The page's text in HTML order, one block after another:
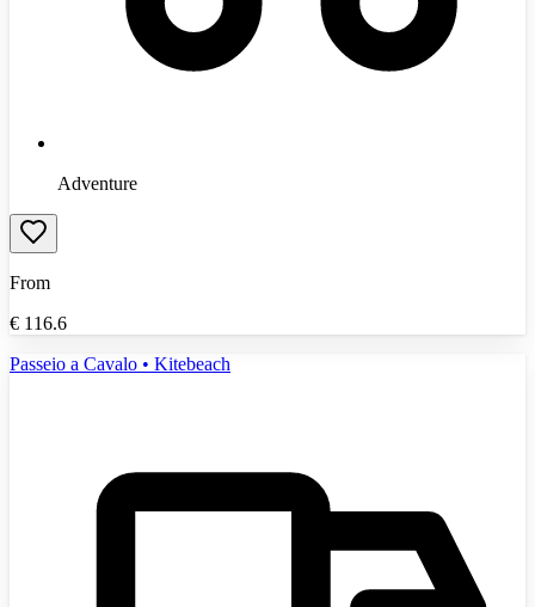
Adventure
From
€ 116.6
Passeio a Cavalo • Kitebeach